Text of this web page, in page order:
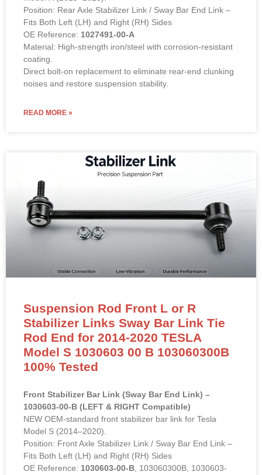
Position: Rear Axle Stabilizer Link / Sway Bar End Link –
Fits Both Left (LH) and Right (RH) Sides
OE Reference: 1027491-00-A
Material: High-strength iron/steel with corrosion-resistant
coating.
Direct bolt-on replacement to eliminate rear-end clunking
noises and restore suspension stability.
READ MORE »
Suspension Rod Front L or R
Stabilizer Links Sway Bar Link Tie
Rod End for 2014-2020 TESLA
Model S 1030603 00 B 103060300B
100% Tested
Front Stabilizer Bar Link (Sway Bar End Link) –
1030603-00-B (LEFT & RIGHT Compatible)
NEW OEM-standard front stabilizer bar link for Tesla
Model S (2014–2020).
Position: Front Axle Stabilizer Link / Sway Bar End Link –
Fits Both Left (LH) and Right (RH) Sides
OE Reference: 1030603-00-B , 103060300B, 1030603-